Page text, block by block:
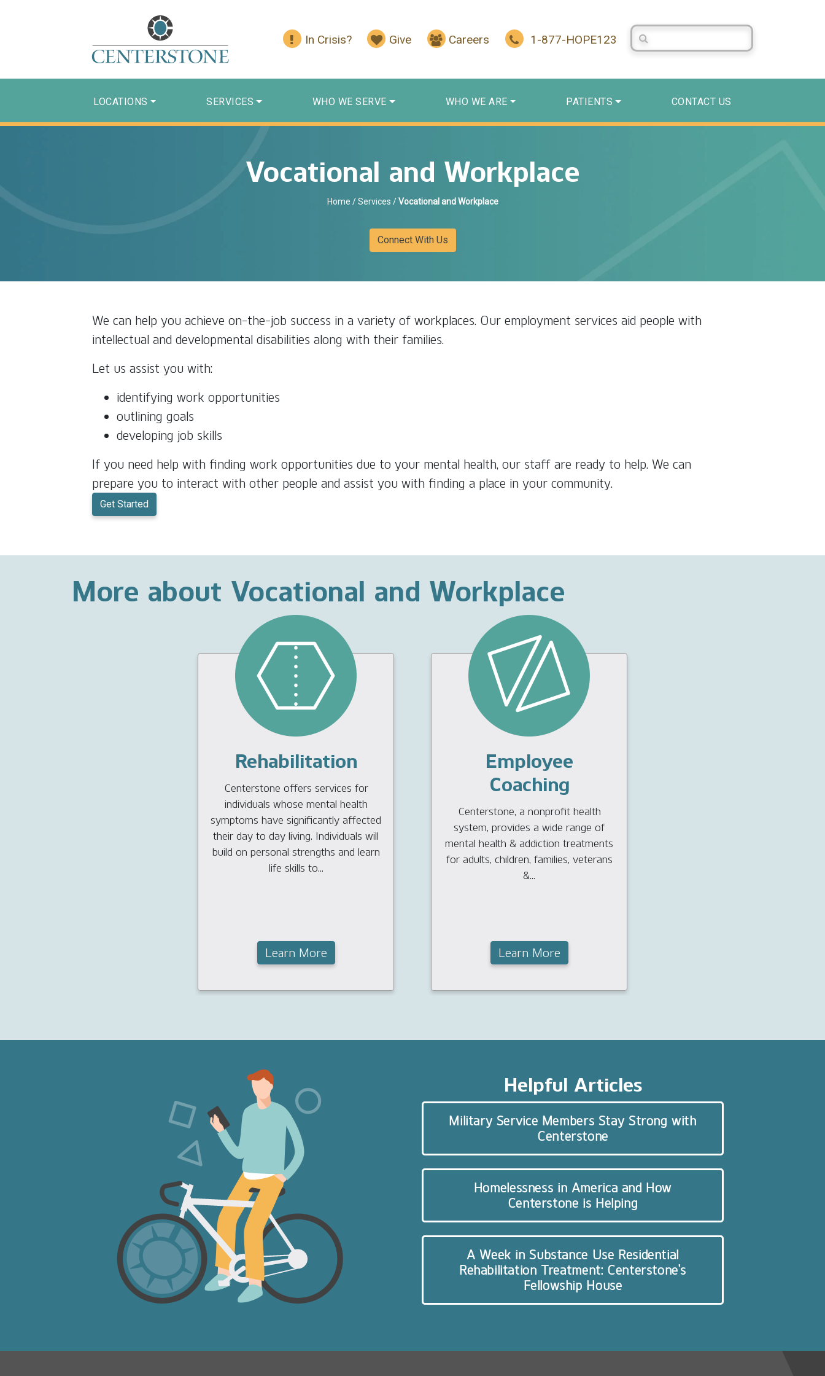
In Crisis? Give Careers 1-877-HOPE123
Search Centerstone
LOCATIONS SERVICES WHO WE SERVE WHO WE ARE PATIENTS CONTACT US
Vocational and Workplace
Home /Services /Vocational and Workplace
Connect With Us
We can help you achieve on-the-job success in a variety of workplaces. Our employment services aid people with
intellectual and developmental disabilities along with their families.
Let us assist you with:
identifying work opportunities
outlining goals
developing job skills
If you need help with finding work opportunities due to your mental health, our staff are ready to help. We can
prepare you to interact with other people and assist you with finding a place in your community.
Get Started
More about Vocational and Workplace
Rehabilitation
Centerstone offers services for
individuals whose mental health
symptoms have significantly affected
their day to day living. Individuals will
build on personal strengths and learn
life skills to...
Learn More
Employee
Coaching
Centerstone, a nonprofit health
system, provides a wide range of
mental health & addiction treatments
for adults, children, families, veterans
&...
Learn More
Helpful Articles
Military Service Members Stay Strong with
Centerstone
Homelessness in America and How
Centerstone is Helping
A Week in Substance Use Residential
Rehabilitation Treatment: Centerstone’s
Fellowship House